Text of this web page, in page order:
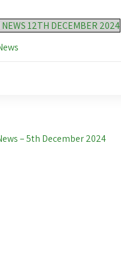
NEWS 12TH DECEMBER 2024
– 5th December 2024